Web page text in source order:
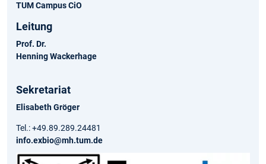
TUM Campus CiO
Leitung
Prof. Dr.
Henning Wackerhage
Sekretariat
Elisabeth Gröger
Tel.: +49.89.289.24481
info.exbio@mh.tum.de